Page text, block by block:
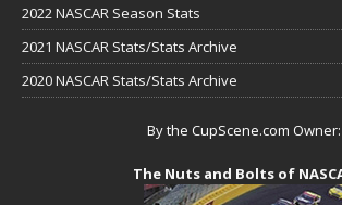
2022 NASCAR Season Stats
2021 NASCAR Stats/Stats Archive
2020 NASCAR Stats/Stats Archive
By the CupScene.com Owner:
The Nuts and Bolts of